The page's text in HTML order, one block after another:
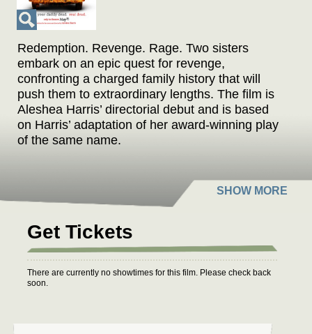
Redemption. Revenge. Rage. Two sisters
embark on an epic quest for revenge,
confronting a charged family history that will
push them to extraordinary lengths. The film is
Aleshea Harris’ directorial debut and is based
on Harris’ adaptation of her award-winning play
of the same name.
Get Tickets
There are currently no showtimes for this film. Please check back
soon.